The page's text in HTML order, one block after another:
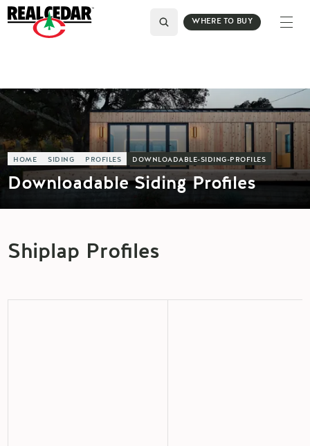
WHERE TO BUY
HOME SIDING PROFILES DOWNLOADABLE-SIDING-PROFILES
Downloadable Siding Profiles
Shiplap Profiles